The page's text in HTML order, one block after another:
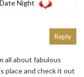
Night
all about fabulous
place and check it out
Reply